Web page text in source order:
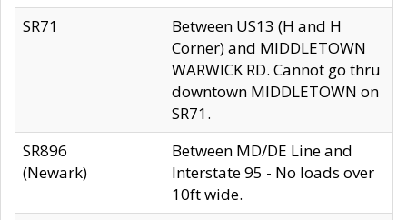
SR71
Between US13 (H and H
Corner) and MIDDLETOWN
WARWICK RD. Cannot go thru
downtown MIDDLETOWN on
SR71.
SR896
(Newark)
Between MD/DE Line and
Interstate 95 - No loads over
10ft wide.